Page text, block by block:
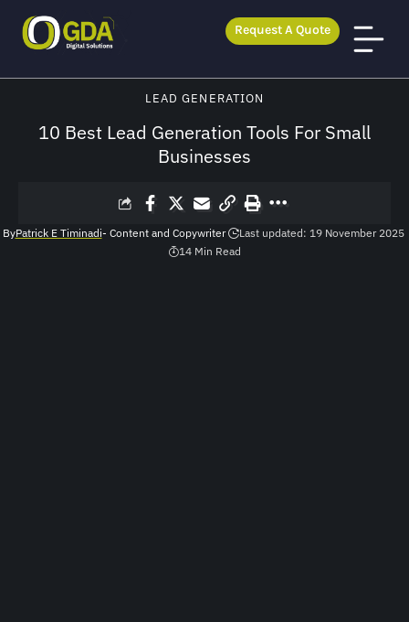
Request A Quote
LEAD GENERATION
10 Best Lead Generation Tools For Small
Businesses
ByPatrick E Timinadi- Content and Copywriter
Last updated: 19 November 2025
14 Min Read